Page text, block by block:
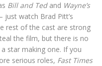
Bill and Tedand Wayne’s
watch Brad Pitt’s
rest of the cast are strong
the film, but there is no
star making one. If you
serious roles, Fast Times